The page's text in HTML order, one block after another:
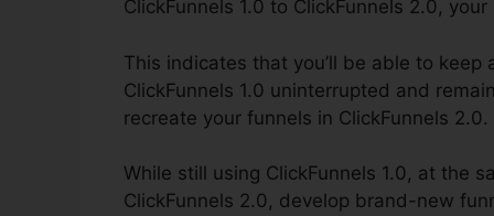
ClickFunnels 1.0 to ClickFunnels 2.0,
This indicates that you’ll be able to
ClickFunnels 1.0 uninterrupted and
recreate your funnels in ClickFunnels 2.0.
While still using ClickFunnels 1.0, at the
ClickFunnels 2.0, develop brand-new